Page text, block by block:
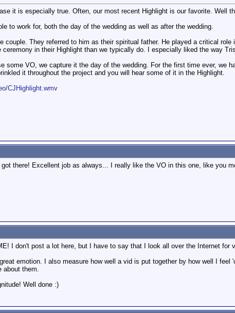
it is especially true. Often, our most recent Highlight is our favorite. Well
to work for, both the day of the wedding as well as after the wedding.
couple. They referred to him as their spiritual father. He played a critical
in their Highlight than we typically do. I especially liked the way
some VO, we capture it the day of the wedding. For the first time ever, we
it throughout the project and you will hear some of it in the Highlight.
CJHighlight.wmv
there! Excellent job as always... I really like the VO in this one, like you
I don't post a lot here, but I have to say that I look all over the Internet
emotion. I also measure how well a vid is put together by how well I
about them.
Well done :)